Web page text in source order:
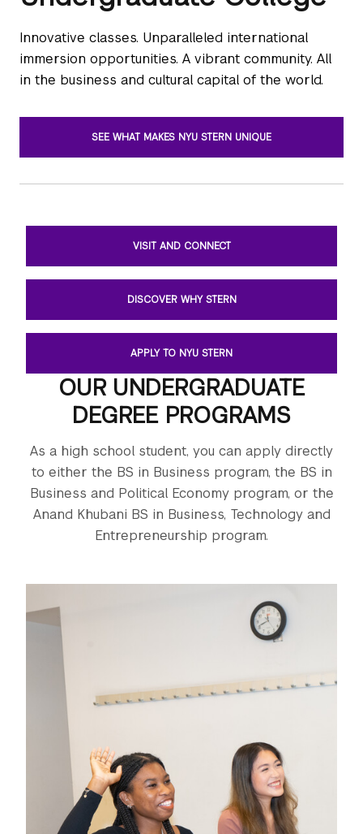
Innovative classes. Unparalleled international
immersion opportunities. A vibrant community. All
in the business and cultural capital of the world.
SEE WHAT MAKES NYU STERN UNIQUE
VISIT AND CONNECT
DISCOVER WHY STERN
APPLY TO NYU STERN
OUR UNDERGRADUATE
DEGREE PROGRAMS
As a high school student, you can apply directly
to either the BS in Business program, the BS in
Business and Political Economy program, or the
Anand Khubani BS in Business, Technology and
Entrepreneurship program.